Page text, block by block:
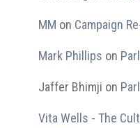
MM on Campaign
Mark Phillips on
Jaffer Bhimji on
Vita Wells - The